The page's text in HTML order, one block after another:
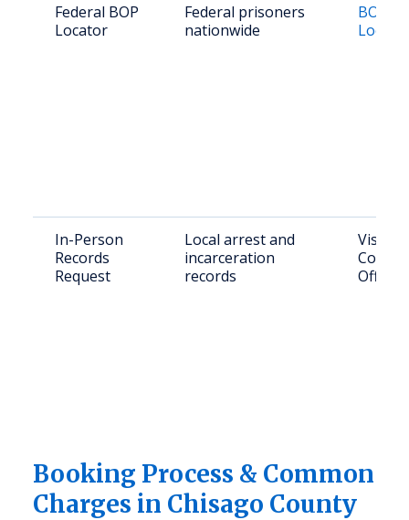
Federal BOP
Locator
Federal prisoners
nationwide
BOP
In-Person
Records
Request
Local arrest and
incarceration
records
Visit
Office
Booking Process & Common
Charges in Chisago County